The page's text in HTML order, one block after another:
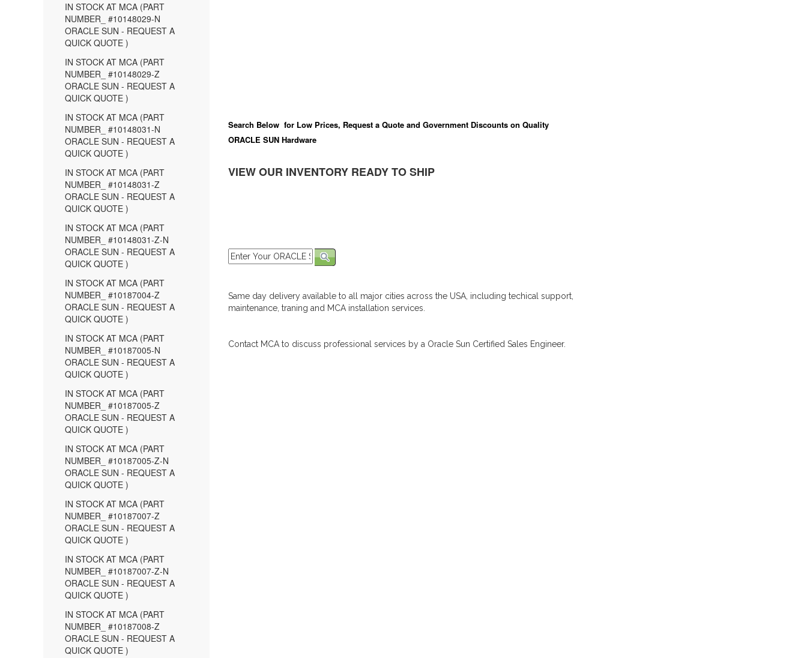
IN STOCK AT MCA (PART
NUMBER_ #10148029-N
ORACLE SUN - REQUEST A
QUICK QUOTE )
IN STOCK AT MCA (PART
NUMBER_ #10148029-Z
ORACLE SUN - REQUEST A
QUICK QUOTE )
IN STOCK AT MCA (PART
NUMBER_ #10148031-N
ORACLE SUN - REQUEST A
QUICK QUOTE )
IN STOCK AT MCA (PART
NUMBER_ #10148031-Z
ORACLE SUN - REQUEST A
QUICK QUOTE )
IN STOCK AT MCA (PART
NUMBER_ #10148031-Z-N
ORACLE SUN - REQUEST A
QUICK QUOTE )
IN STOCK AT MCA (PART
NUMBER_ #10187004-Z
ORACLE SUN - REQUEST A
QUICK QUOTE )
IN STOCK AT MCA (PART
NUMBER_ #10187005-N
ORACLE SUN - REQUEST A
QUICK QUOTE )
IN STOCK AT MCA (PART
NUMBER_ #10187005-Z
ORACLE SUN - REQUEST A
QUICK QUOTE )
IN STOCK AT MCA (PART
NUMBER_ #10187005-Z-N
ORACLE SUN - REQUEST A
QUICK QUOTE )
IN STOCK AT MCA (PART
NUMBER_ #10187007-Z
ORACLE SUN - REQUEST A
QUICK QUOTE )
IN STOCK AT MCA (PART
NUMBER_ #10187007-Z-N
ORACLE SUN - REQUEST A
QUICK QUOTE )
IN STOCK AT MCA (PART
NUMBER_ #10187008-Z
ORACLE SUN - REQUEST A
QUICK QUOTE )
Search Below for Low Prices, Request a Quote and Government Discounts on Quality
ORACLE SUN Hardware
VIEW OUR INVENTORY READY TO SHIP
Same day delivery available to all major cities across the USA, including techical support,
maintenance, traning and MCA installation services.
Contact MCA to discuss professional services by a Oracle Sun Certified Sales Engineer.